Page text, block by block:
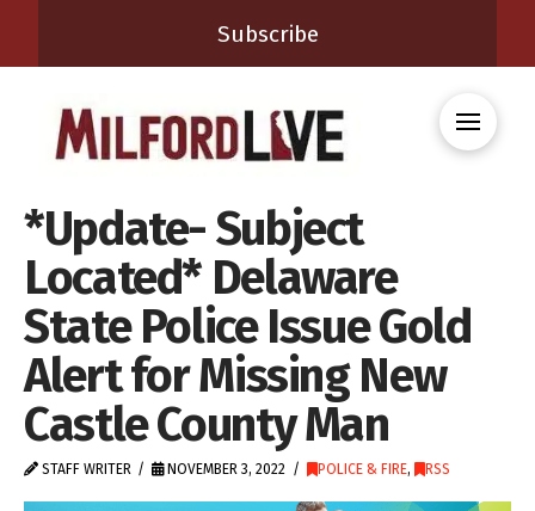
Subscribe
*Update- Subject
Located* Delaware
State Police Issue Gold
Alert for Missing New
Castle County Man
STAFF WRITER NOVEMBER 3, 2022 POLICE & FIRE, RSS